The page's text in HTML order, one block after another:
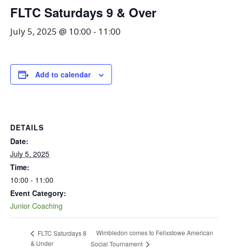
FLTC Saturdays 9 & Over
July 5, 2025 @ 10:00 - 11:00
Add to calendar
DETAILS
Date:
July 5, 2025
Time:
10:00 - 11:00
Event Category:
Junior Coaching
FLTC Saturdays 8
& Under
Wimbledon comes to Felixstowe American
Social Tournament